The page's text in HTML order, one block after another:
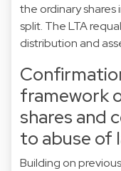
the ordinary shares
split. The LTA
distribution and
framework
shares and
to abuse of
Building on